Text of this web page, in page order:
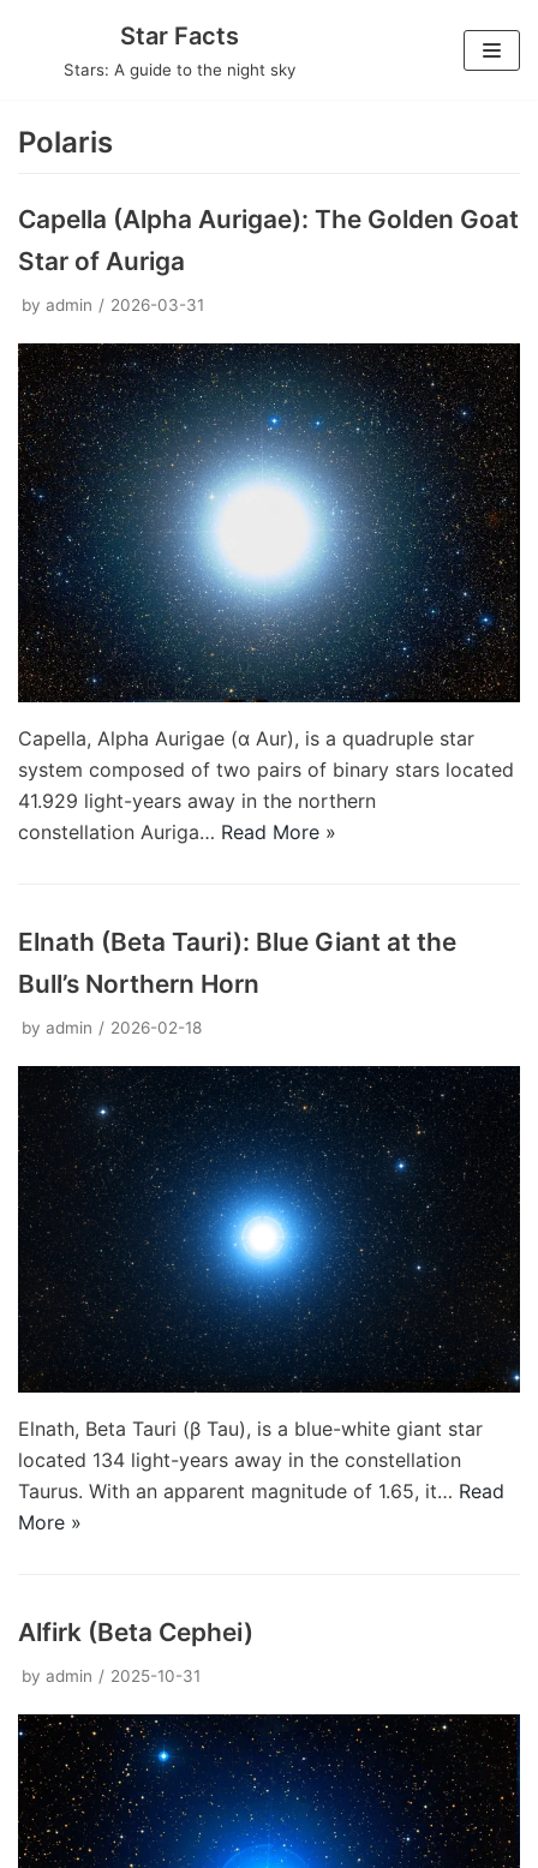
Star Facts
Stars: A guide to the night sky
Polaris
Capella (Alpha Aurigae): The Golden Goat
Star of Auriga
by admin 2026-03-31
Capella, Alpha Aurigae (α Aur), is a quadruple star
system composed of two pairs of binary stars located
41.929 light-years away in the northern
constellation Auriga… Read More »
Elnath (Beta Tauri): Blue Giant at the
Bull’s Northern Horn
by admin 2026-02-18
Elnath, Beta Tauri (β Tau), is a blue-white giant star
located 134 light-years away in the constellation
Taurus. With an apparent magnitude of 1.65, it… Read
More »
Alfirk (Beta Cephei)
by admin 2025-10-31